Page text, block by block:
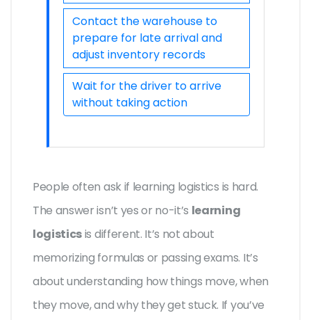
Contact the warehouse to
prepare for late arrival and
adjust inventory records
Wait for the driver to arrive
without taking action
People often ask if learning logistics is hard.
The answer isn’t yes or no-it’s learning
logisticsis different. It’s not about
memorizing formulas or passing exams. It’s
about understanding how things move, when
they move, and why they get stuck. If you’ve